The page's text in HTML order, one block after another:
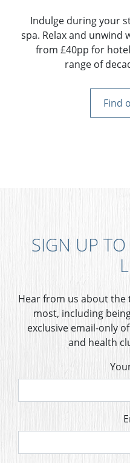
Indulge during your
spa. Relax and unwind
from £40pp for
range of
Find
SIGN UP
Hear from us about
most, including
exclusive email-only
and health